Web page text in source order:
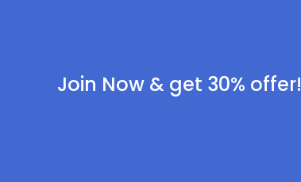
Join Now & get 30% offer!